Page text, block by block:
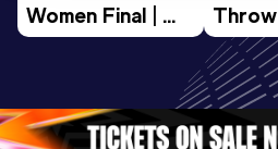
Women Final |
World U20
Final |